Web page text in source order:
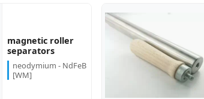
magnetic roller
separators
neodymium - NdFeB
[WM]